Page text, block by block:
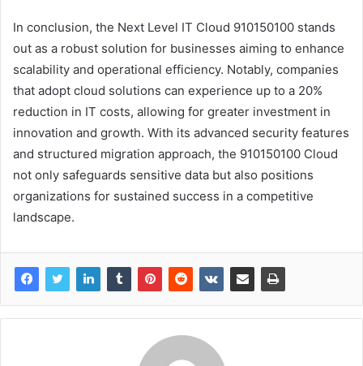
In conclusion, the Next Level IT Cloud 910150100 stands
out as a robust solution for businesses aiming to enhance
scalability and operational efficiency. Notably, companies
that adopt cloud solutions can experience up to a 20%
reduction in IT costs, allowing for greater investment in
innovation and growth. With its advanced security features
and structured migration approach, the 910150100 Cloud
not only safeguards sensitive data but also positions
organizations for sustained success in a competitive
landscape.